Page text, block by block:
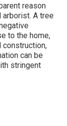
reason
arborist. A tree
to the home,
construction,
can be
stringent